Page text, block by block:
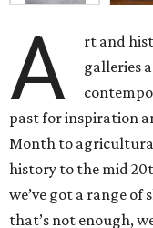
A
rt and
galleries
past for inspiration
Month to
history to the mid
we’ve got a range
that’s not enough,